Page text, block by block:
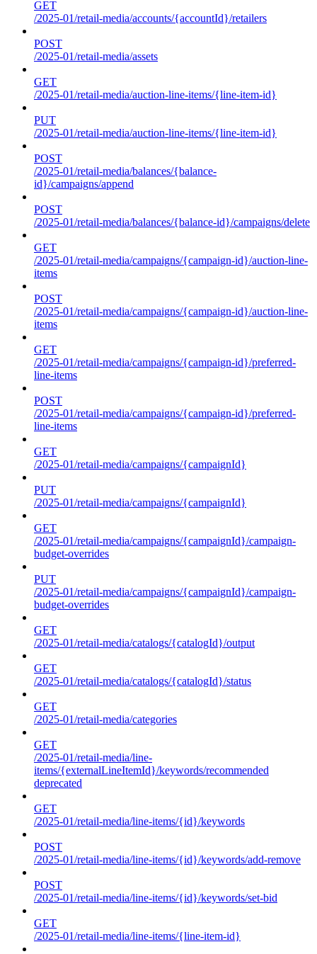
GET
/2025-01/retail-media/accounts/{accountId}/retailers
POST
/2025-01/retail-media/assets
GET
/2025-01/retail-media/auction-line-items/{line-item-id}
PUT
/2025-01/retail-media/auction-line-items/{line-item-id}
POST
/2025-01/retail-media/balances/{balance-
id}/campaigns/append
POST
/2025-01/retail-media/balances/{balance-id}/campaigns/delete
GET
/2025-01/retail-media/campaigns/{campaign-id}/auction-line-
items
POST
/2025-01/retail-media/campaigns/{campaign-id}/auction-line-
items
GET
/2025-01/retail-media/campaigns/{campaign-id}/preferred-
line-items
POST
/2025-01/retail-media/campaigns/{campaign-id}/preferred-
line-items
GET
/2025-01/retail-media/campaigns/{campaignId}
PUT
/2025-01/retail-media/campaigns/{campaignId}
GET
/2025-01/retail-media/campaigns/{campaignId}/campaign-
budget-overrides
PUT
/2025-01/retail-media/campaigns/{campaignId}/campaign-
budget-overrides
GET
/2025-01/retail-media/catalogs/{catalogId}/output
GET
/2025-01/retail-media/catalogs/{catalogId}/status
GET
/2025-01/retail-media/categories
GET
/2025-01/retail-media/line-
items/{externalLineItemId}/keywords/recommended
deprecated
GET
/2025-01/retail-media/line-items/{id}/keywords
POST
/2025-01/retail-media/line-items/{id}/keywords/add-remove
POST
/2025-01/retail-media/line-items/{id}/keywords/set-bid
GET
/2025-01/retail-media/line-items/{line-item-id}